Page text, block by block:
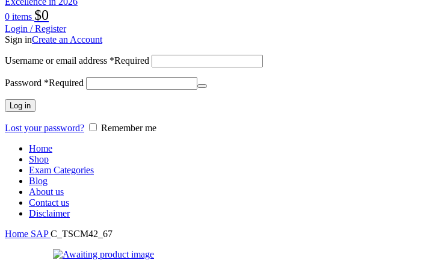
0 items $0
Login / Register
Sign inCreate an Account
Username or email address *Required
Password *Required
Log in
Lost your password?
Remember me
Home
Shop
Exam Categories
Blog
About us
Contact us
Disclaimer
Home SAPC_TSCM42_67